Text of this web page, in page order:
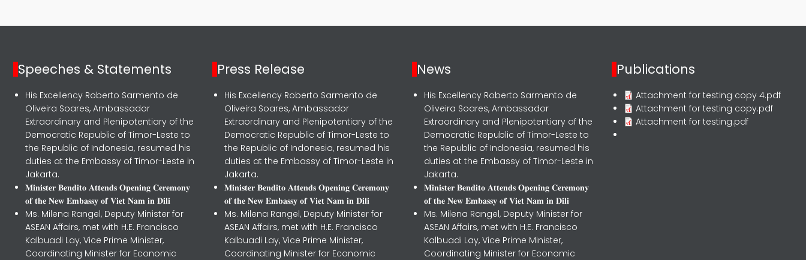
Speeches & Statements
His Excellency Roberto Sarmento de
Oliveira Soares, Ambassador
Extraordinary and Plenipotentiary of the
Democratic Republic of Timor-Leste to
the Republic of Indonesia, resumed his
duties at the Embassy of Timor-Leste in
Jakarta.
𝐌𝐢𝐧𝐢𝐬𝐭𝐞𝐫 𝐁𝐞𝐧𝐝𝐢𝐭𝐨 𝐀𝐭𝐭𝐞𝐧𝐝𝐬 𝐎𝐩𝐞𝐧𝐢𝐧𝐠 𝐂𝐞𝐫𝐞𝐦𝐨𝐧𝐲
𝐨𝐟 𝐭𝐡𝐞 𝐍𝐞𝐰 𝐄𝐦𝐛𝐚𝐬𝐬𝐲 𝐨𝐟 𝐕𝐢𝐞𝐭 𝐍𝐚𝐦 𝐢𝐧 𝐃𝐢𝐥𝐢
Ms. Milena Rangel, Deputy Minister for
ASEAN Affairs, met with H.E. Francisco
Kalbuadi Lay, Vice Prime Minister,
Coordinating Minister for Economic
Press Release
His Excellency Roberto Sarmento de
Oliveira Soares, Ambassador
Extraordinary and Plenipotentiary of the
Democratic Republic of Timor-Leste to
the Republic of Indonesia, resumed his
duties at the Embassy of Timor-Leste in
Jakarta.
𝐌𝐢𝐧𝐢𝐬𝐭𝐞𝐫 𝐁𝐞𝐧𝐝𝐢𝐭𝐨 𝐀𝐭𝐭𝐞𝐧𝐝𝐬 𝐎𝐩𝐞𝐧𝐢𝐧𝐠 𝐂𝐞𝐫𝐞𝐦𝐨𝐧𝐲
𝐨𝐟 𝐭𝐡𝐞 𝐍𝐞𝐰 𝐄𝐦𝐛𝐚𝐬𝐬𝐲 𝐨𝐟 𝐕𝐢𝐞𝐭 𝐍𝐚𝐦 𝐢𝐧 𝐃𝐢𝐥𝐢
Ms. Milena Rangel, Deputy Minister for
ASEAN Affairs, met with H.E. Francisco
Kalbuadi Lay, Vice Prime Minister,
Coordinating Minister for Economic
News
His Excellency Roberto Sarmento de
Oliveira Soares, Ambassador
Extraordinary and Plenipotentiary of the
Democratic Republic of Timor-Leste to
the Republic of Indonesia, resumed his
duties at the Embassy of Timor-Leste in
Jakarta.
𝐌𝐢𝐧𝐢𝐬𝐭𝐞𝐫 𝐁𝐞𝐧𝐝𝐢𝐭𝐨 𝐀𝐭𝐭𝐞𝐧𝐝𝐬 𝐎𝐩𝐞𝐧𝐢𝐧𝐠 𝐂𝐞𝐫𝐞𝐦𝐨𝐧𝐲
𝐨𝐟 𝐭𝐡𝐞 𝐍𝐞𝐰 𝐄𝐦𝐛𝐚𝐬𝐬𝐲 𝐨𝐟 𝐕𝐢𝐞𝐭 𝐍𝐚𝐦 𝐢𝐧 𝐃𝐢𝐥𝐢
Ms. Milena Rangel, Deputy Minister for
ASEAN Affairs, met with H.E. Francisco
Kalbuadi Lay, Vice Prime Minister,
Coordinating Minister for Economic
Publications
Attachment for testing copy 4.pdf
Attachment for testing copy.pdf
Attachment for testing.pdf